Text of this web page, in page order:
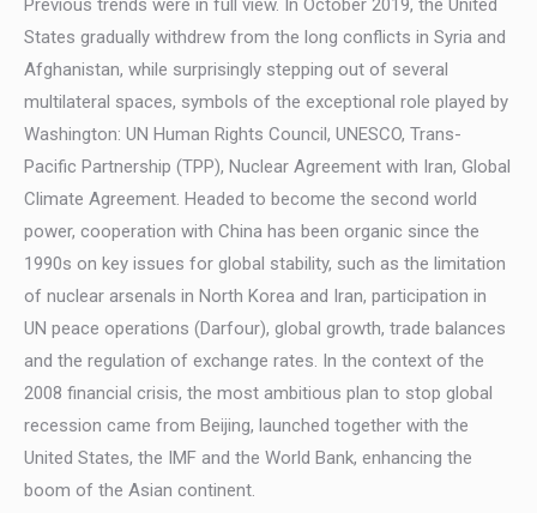
Previous trends were in full view. In October 2019, the United
States gradually withdrew from the long conflicts in Syria and
Afghanistan, while surprisingly stepping out of several
multilateral spaces, symbols of the exceptional role played by
Washington: UN Human Rights Council, UNESCO, Trans-
Pacific Partnership (TPP), Nuclear Agreement with Iran, Global
Climate Agreement. Headed to become the second world
power, cooperation with China has been organic since the
1990s on key issues for global stability, such as the limitation
of nuclear arsenals in North Korea and Iran, participation in
UN peace operations (Darfour), global growth, trade balances
and the regulation of exchange rates. In the context of the
2008 financial crisis, the most ambitious plan to stop global
recession came from Beijing, launched together with the
United States, the IMF and the World Bank, enhancing the
boom of the Asian continent.